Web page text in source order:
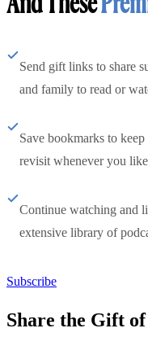
Send gift links to share
and family to read or
Save bookmarks to
revisit whenever you like
Continue watching and
extensive library of
Subscribe
Share the Gift of